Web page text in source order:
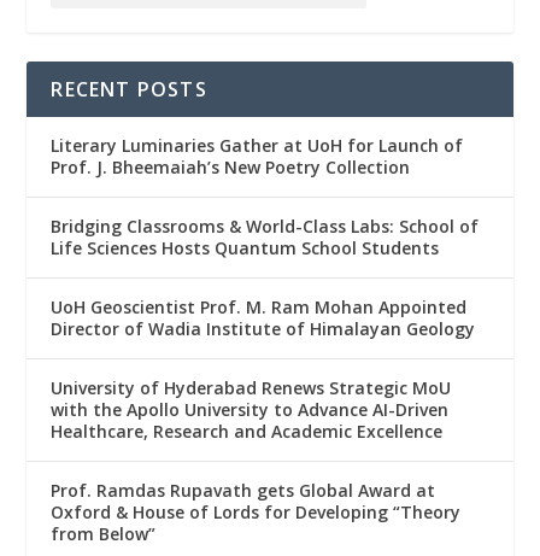
RECENT POSTS
Literary Luminaries Gather at UoH for Launch of
Prof. J. Bheemaiah’s New Poetry Collection
Bridging Classrooms & World-Class Labs: School of
Life Sciences Hosts Quantum School Students
UoH Geoscientist Prof. M. Ram Mohan Appointed
Director of Wadia Institute of Himalayan Geology
University of Hyderabad Renews Strategic MoU
with the Apollo University to Advance AI-Driven
Healthcare, Research and Academic Excellence
Prof. Ramdas Rupavath gets Global Award at
Oxford & House of Lords for Developing “Theory
from Below”